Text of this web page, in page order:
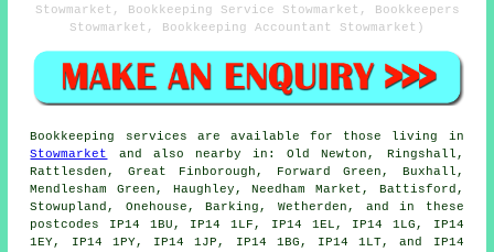
Stowmarket, Bookkeeping Service Stowmarket, Bookkeepers
Stowmarket, Bookkeeping Accountant Stowmarket)
Bookkeeping services are available for those living in
Stowmarket
and also nearby in: Old Newton, Ringshall,
Rattlesden, Great Finborough, Forward Green, Buxhall,
Mendlesham Green, Haughley, Needham Market, Battisford,
Stowupland, Onehouse, Barking, Wetherden, and in these
postcodes IP14 1BU, IP14 1LF, IP14 1EL, IP14 1LG, IP14
1EY, IP14 1PY, IP14 1JP, IP14 1BG, IP14 1LT, and IP14